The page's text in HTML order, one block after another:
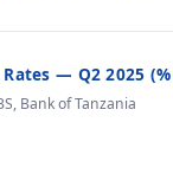
— Q2 2025 (%
Bank of Tanzania